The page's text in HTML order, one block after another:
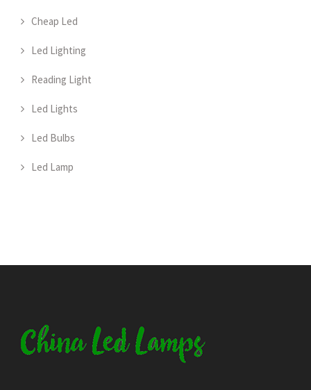
Cheap Led
Led Lighting
Reading Light
Led Lights
Led Bulbs
Led Lamp